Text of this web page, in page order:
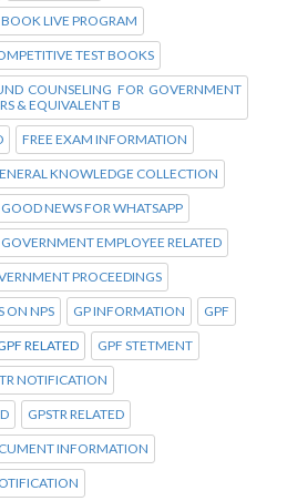
LIVE PROGRAM
TEST BOOKS
COUNSELING FOR GOVERNMENT
& EQUIVALENT B
FREE EXAM INFORMATION
KNOWLEDGE COLLECTION
GOOD NEWS FOR WHATSAPP
GOVERNMENT EMPLOYEE RELATED
PROCEEDINGS
ON NPS GP INFORMATION GPF
RELATED GPF STETMENT
NOTIFICATION
GPSTR RELATED
INFORMATION